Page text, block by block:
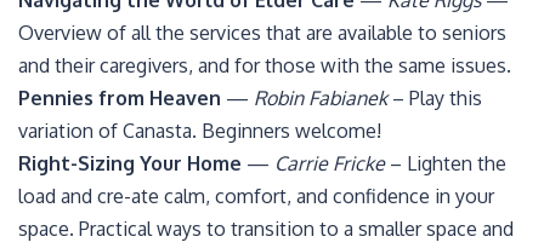
Overview of all the services that are available to seniors
and their caregivers, and for those with the same issues.
Pennies from Heaven — Robin Fabianek– Play this
variation of Canasta. Beginners welcome!
Right-Sizing Your Home — Carrie Fricke– Lighten the
load and cre-ate calm, comfort, and confidence in your
space. Practical ways to transition to a smaller space and